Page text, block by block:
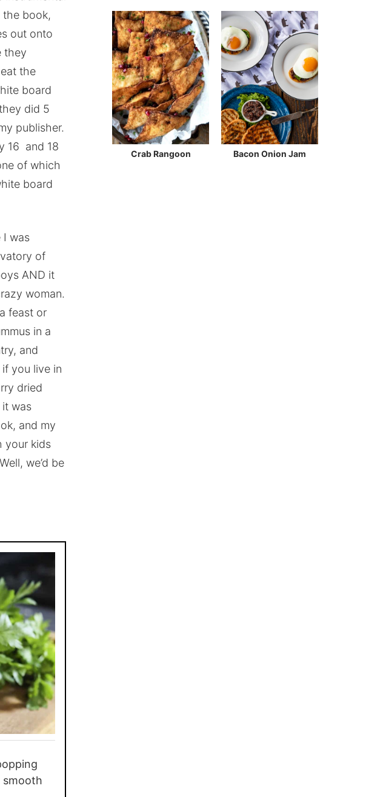
book,
out onto
they
the
board
did 5
publisher.
16 and 18
of which
board
I was
of
AND it
woman.
feast or
in a
and
you live in
dried
was
and my
your kids
we’d be
smooth
Crab Rangoon Bacon Onion Jam